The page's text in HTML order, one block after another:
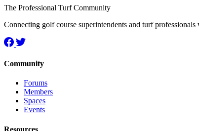
The Professional Turf Community
Connecting golf course superintendents and turf
Community
Forums
Members
Spaces
Events
Resources